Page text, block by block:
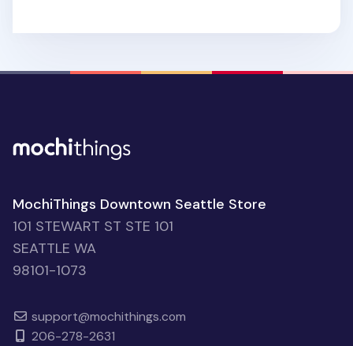
MochiThings Downtown Seattle Store
101 STEWART ST STE 101
SEATTLE WA
98101-1073
support@mochithings.com
206-278-2631